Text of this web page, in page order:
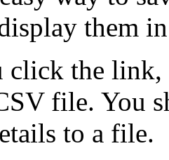
them
click the
file. You
to a file.